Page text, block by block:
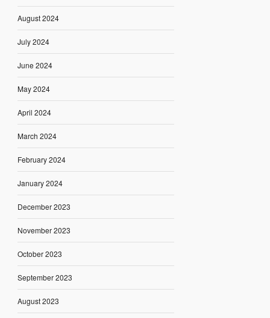
August 2024
July 2024
June 2024
May 2024
April 2024
March 2024
February 2024
January 2024
December 2023
November 2023
October 2023
September 2023
August 2023